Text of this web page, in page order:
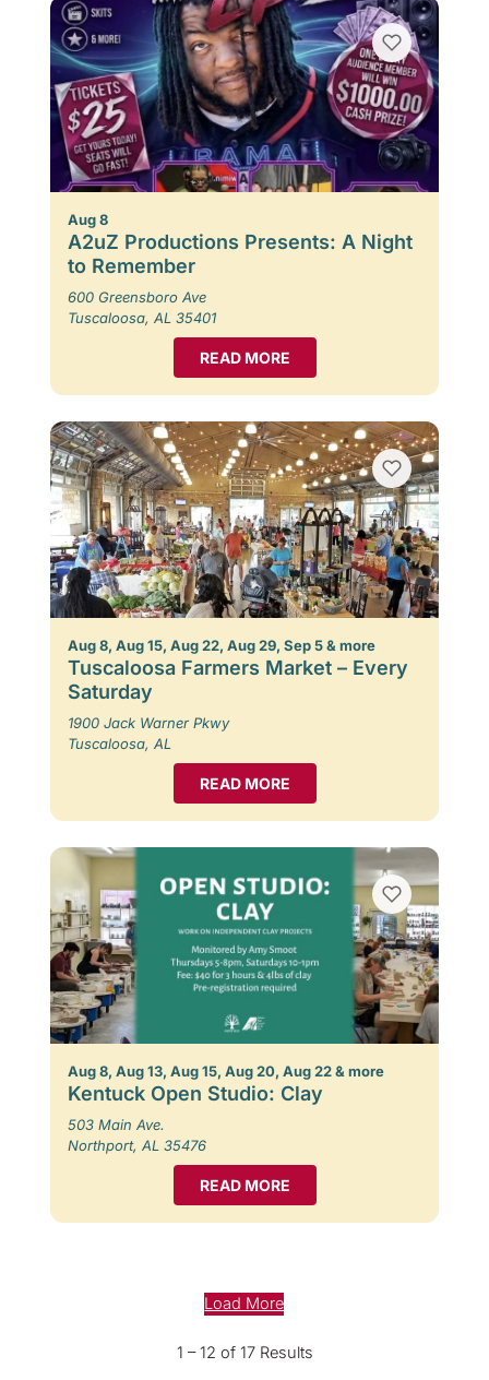
Aug 8
A2uZ Productions Presents: A Night
to Remember
600 Greensboro Ave
Tuscaloosa, AL 35401
READ MORE
Aug 8, Aug 15, Aug 22, Aug 29, Sep 5 & more
Tuscaloosa Farmers Market – Every
Saturday
1900 Jack Warner Pkwy
Tuscaloosa, AL
READ MORE
Aug 8, Aug 13, Aug 15, Aug 20, Aug 22 & more
Kentuck Open Studio: Clay
503 Main Ave.
Northport, AL 35476
READ MORE
Load More
1 – 12 of 17 Results